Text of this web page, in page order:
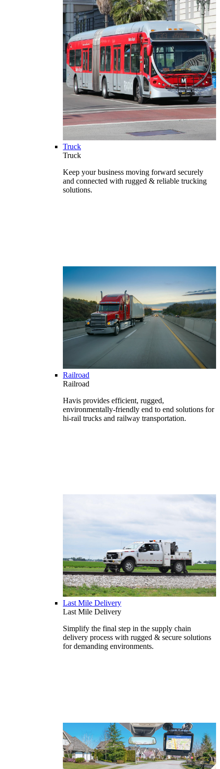
Truck
Truck
Keep your business moving forward securely
and connected with rugged & reliable trucking
solutions.
Railroad
Railroad
Havis provides efficient, rugged,
environmentally-friendly end to end solutions for
hi-rail trucks and railway transportation.
Last Mile Delivery
Last Mile Delivery
Simplify the final step in the supply chain
delivery process with rugged & secure solutions
for demanding environments.